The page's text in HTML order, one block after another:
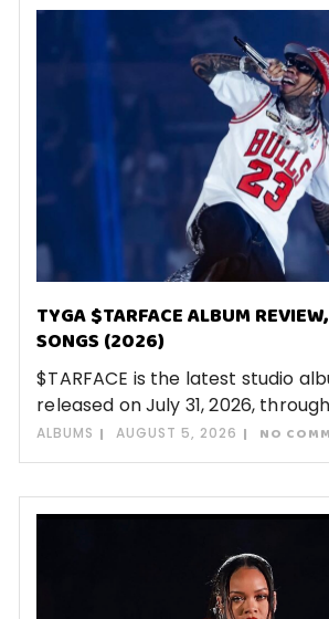
TYGA $TARFACE ALBUM
SONGS (2026)
$TARFACE is the latest studio
released on July 31, 2026,
ALBUMS AUGUST 5, 2026 NO